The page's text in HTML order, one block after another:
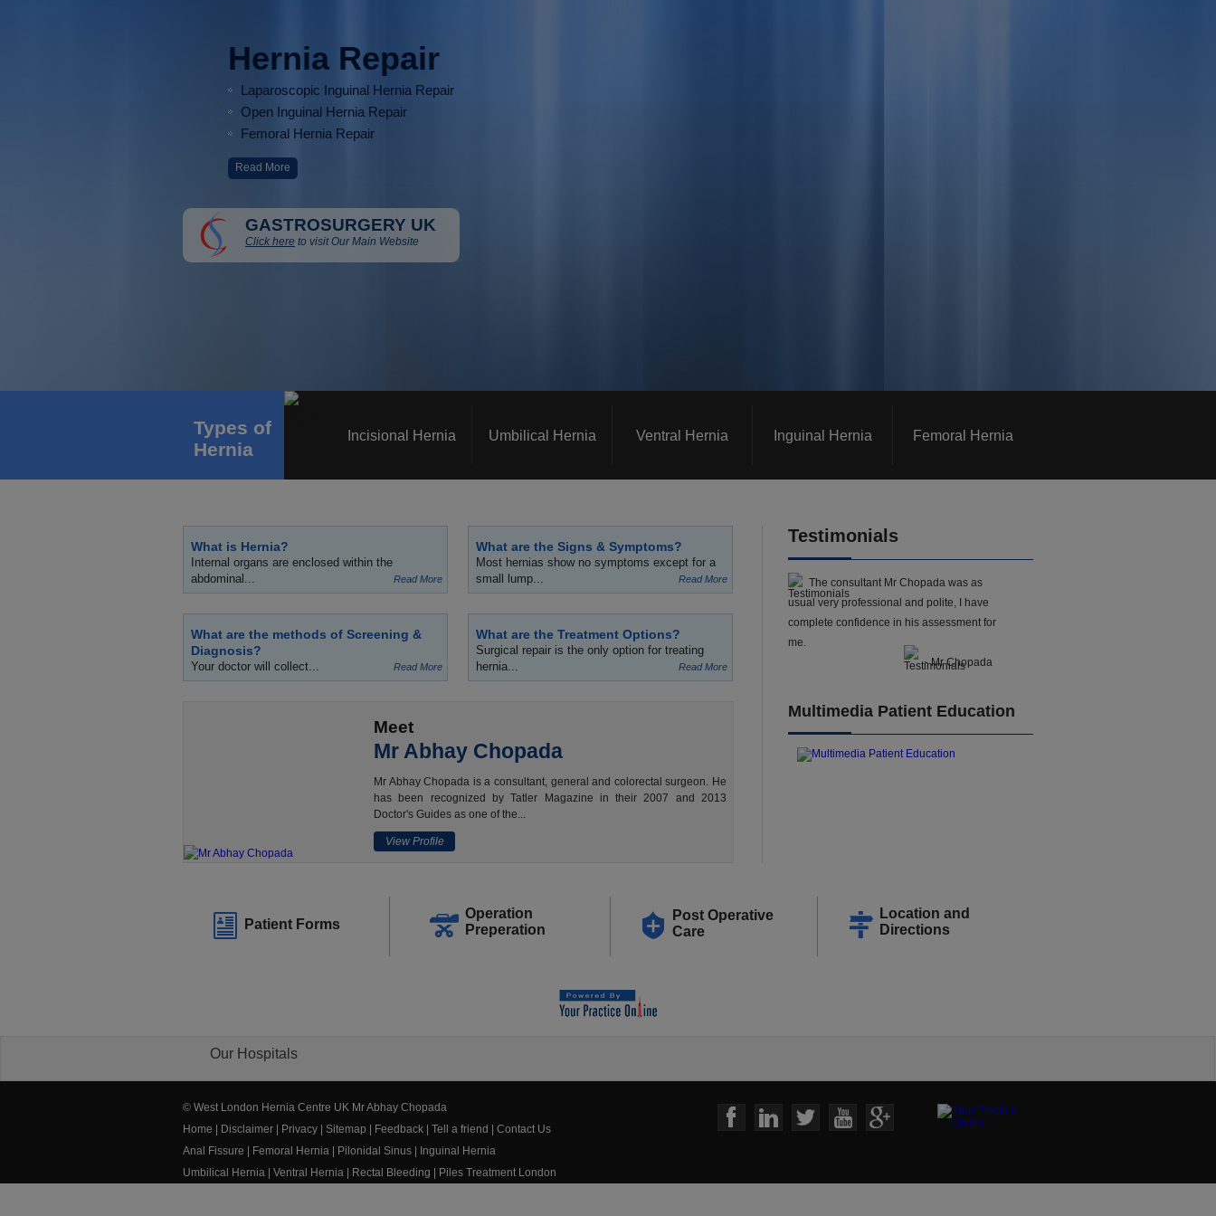
Hernia Repair
Laparoscopic Inguinal Hernia Repair
Open Inguinal Hernia Repair
Femoral Hernia Repair
Read More
GASTROSURGERY UK
Click here to visit Our Main Website
Types of
Hernia
Incisional Hernia Umbilical Hernia Ventral Hernia Inguinal Hernia Femoral Hernia
What is Hernia?
Internal organs are enclosed within the
abdominal...
Read More
What are the Signs & Symptoms?
Most hernias show no symptoms except for a
small lump...
Read More
What are the methods of Screening &
Diagnosis?
Your doctor will collect... Read More
What are the Treatment Options?
Surgical repair is the only option for treating
hernia...
Read More
Meet
Mr Abhay Chopada
Mr Abhay Chopada is a consultant, general and colorectal surgeon. He
has been recognized by Tatler Magazine in their 2007 and 2013
Doctor's Guides as one of the...
View Profile
Testimonials
The consultant Mr Chopada was as
usual very professional and polite, I have
complete confidence in his assessment for
me.
- Mr Chopada
Multimedia Patient Education
Patient Forms
Operation
Preperation
Post Operative
Care
Location and
Directions
Our Hospitals
© West London Hernia Centre UK Mr Abhay Chopada
Home
Disclaimer Privacy Sitemap Feedback Tell a friend
Contact Us
Anal Fissure
Femoral Hernia Pilonidal Sinus
Inguinal Hernia
Umbilical Hernia
Ventral Hernia Rectal Bleeding Piles Treatment London